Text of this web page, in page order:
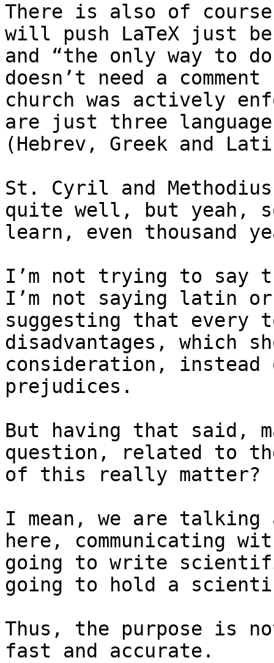
There is also of
will push LaTeX just
and “the only way to
doesn’t need a
church was actively
are just three
(Hebrev, Greek and
St. Cyril and
quite well, but yeah,
learn, even thousand
I’m not trying to say
I’m not saying latin
suggesting that every
disadvantages, which
consideration, instead
prejudices.
But having that said,
question, related to
of this really matter?
I mean, we are talking
here, communicating
going to write
going to hold a
Thus, the purpose is
fast and accurate.